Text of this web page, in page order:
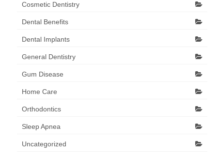
Cosmetic Dentistry
Dental Benefits
Dental Implants
General Dentistry
Gum Disease
Home Care
Orthodontics
Sleep Apnea
Uncategorized